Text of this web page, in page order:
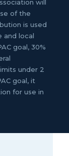
will
of the
is used
and local
goal, 30%
under 2
goal, it
for use in